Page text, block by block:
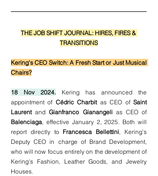
THE JOB SHIFT JOURNAL: HIRES, FIRES &
TRANSITIONS
Kering's CEO Switch: A Fresh Start or Just Musical
Chairs?
18 Nov 2024. Kering has announced the
appointment of Cédric Charbit as CEO of Saint
Laurent and Gianfranco Gianangeli
Balenciaga, effective January 2, 2025. Both will
report directly to Francesca Bellettini, Kering’s
Deputy CEO in charge of Brand Development,
who will now focus entirely on the development of
Kering's Fashion, Leather Goods, and Jewelry
Houses.